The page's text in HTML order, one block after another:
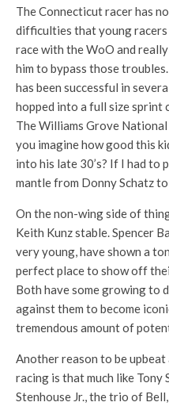
The Connecticut racer has
difficulties that young
race with the WoO and
him to bypass those
has been successful in
hopped into a full size sprint
The Williams Grove National
you imagine how good this
into his late 30’s? If I had to
mantle from Donny Schatz
On the non-wing side of
Keith Kunz stable. Spencer
very young, have shown a
perfect place to show off
Both have some growing to
against them to become
tremendous amount of
Another reason to be
racing is that much like Tony
Stenhouse Jr., the trio of